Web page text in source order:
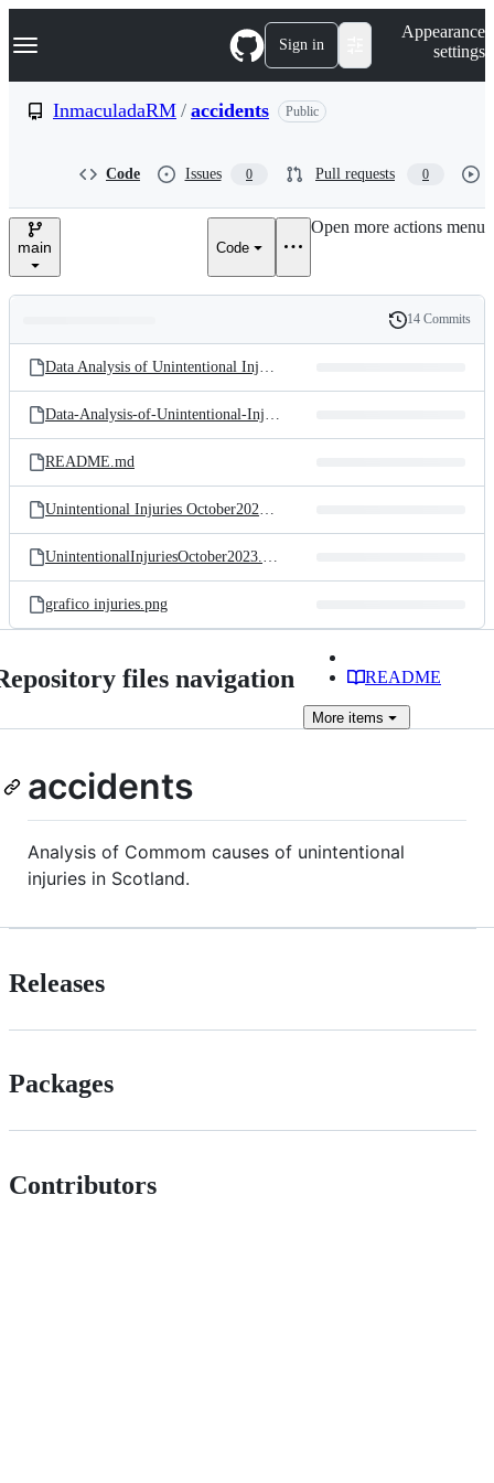
k
p
e
Navigation Menu Sign in
Appearance
settings
InmaculadaRM / accidents Public
Code Issues 0 Pull requests 0
main Code
Open more actions menu
and
files
Latest
commit
History
14 Commits
Data Analysis of Unintentional Injuries in Scotland.Rmd
Data-Analysis-of-Unintentional-Injuries-in-Scotland.pdf
README.md
Unintentional Injuries October2023.Rmd
UnintentionalInjuriesOctober2023.Rmd
grafico injuries.png
files navigation README
More items
accidents
Analysis of Commom causes of unintentional
injuries in Scotland.
Releases
Packages
Contributors